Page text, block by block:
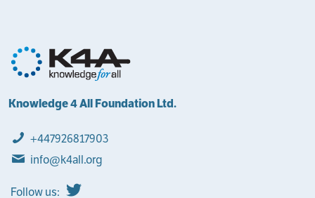
Knowledge 4 All Foundation Ltd.
+447926817903
info@k4all.org
Follow us: